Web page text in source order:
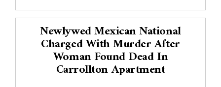
Newlywed Mexican National
Charged With Murder After
Woman Found Dead In
Carrollton Apartment